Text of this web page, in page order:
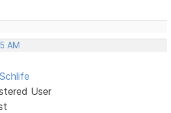
AM
User